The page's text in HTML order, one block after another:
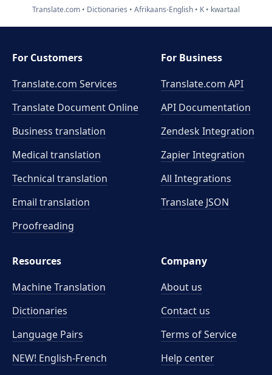
Translate.com Dictionaries Afrikaans-English K kwartaal
For Customers
Translate.com Services
Translate Document Online
Business translation
Medical translation
Technical translation
Email translation
Proofreading
For Business
Translate.com API
API Documentation
Zendesk Integration
Zapier Integration
All Integrations
Translate JSON
Resources
Machine Translation
Dictionaries
Language Pairs
NEW! English-French
Company
About us
Contact us
Terms of Service
Help center